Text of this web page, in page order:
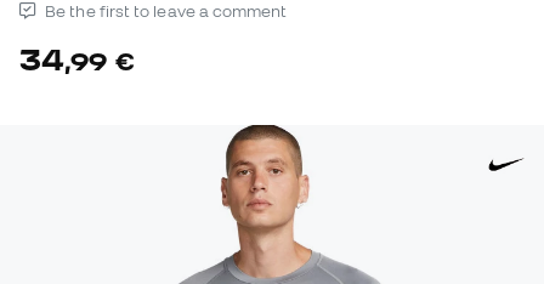
Be the first to leave a comment
34,99 €